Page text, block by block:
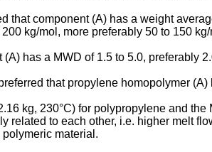
that component (A) has a weight
kg/mol, more preferably 50 to 150
(A) has a MWD of 1.5 to 5.0, preferably
that propylene homopolymer
kg, 230°C) for polypropylene and
related to each other, i.e. higher melt
material.